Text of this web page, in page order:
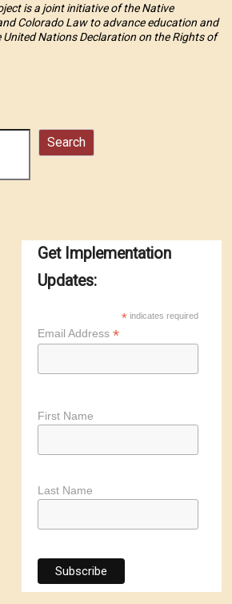
is a joint initiative of the Native
Colorado Law to advance education and
Nations Declaration on the Rights of
Search
Get Implementation
Updates:
* indicates required
Email Address *
First Name
Last Name